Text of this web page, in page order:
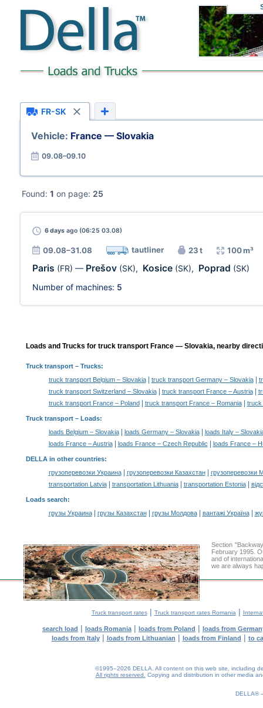
FR-SK
Vehicle: France — Slovakia
09.08–09.10
Found: 1 on page: 25
6 days ago (06:25 03.08)
09.08–31.08 tautliner 23 t 100 m³
Paris (FR) — Prešov (SK), Kosice (SK), Poprad (SK)
Number of machines: 5
Loads and Trucks for truck transport France — Slovakia, nearby
Truck transport– Trucks:
truck transport Belgium – Slovakia| truck transport Germany – Slovakia|
truck transport Switzerland – Slovakia| truck transport France – Austria|
truck transport France – Poland| truck transport France – Romania| truck
Truck transport – Loads:
loads Belgium – Slovakia| loads Germany – Slovakia|
loads Italy –
loads France – Austria| loads France – Czech Republic loads France –
DELLA in other countries:
грузоперевозки Украина| грузоперевозки Казахстан|
грузоперевозки
transportation Latvia| transportation Lithuania| transportation Estonia|
Loads search:
грузы Украина| грузы Казахстан| грузы Молдова| вантажі Україна|
Section
February 1995.
and of
we are always
Truck transport rates| Truck transport rates Romania |
search load | loads Romania | loads from Poland | loads from
loads from Italy| loads from Lithuanian | loads from Finland | to
©1995–2026 DELLA. All content on this web site, including
All rights reserved.
Copying and distribution in other media
DELLA®